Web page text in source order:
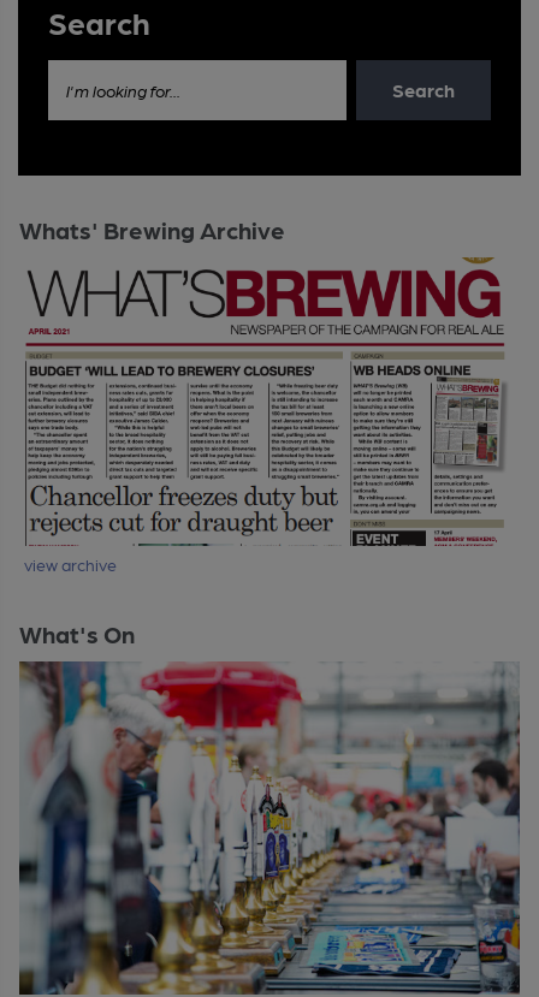
Search
I'm looking for... Search
Whats' Brewing Archive
view archive
What's On